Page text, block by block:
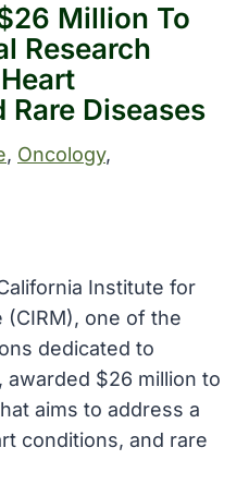
Million To
Research
Diseases
, Oncology
Institute for
(CIRM), one of the
dedicated to
$26 million to
aims to address a
conditions, and rare